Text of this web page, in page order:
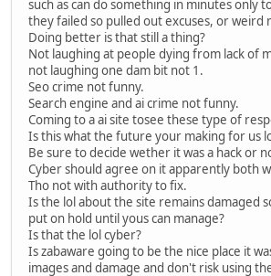
such as can do something in minutes only
they failed so pulled out excuses, or weird
Doing better is that still a thing?
Not laughing at people dying from lack of
not laughing one dam bit not 1.
Seo crime not funny.
Search engine and ai crime not funny.
Coming to a ai site tosee these type of
Is this what the future your making for us
Be sure to decide wether it was a hack or
Cyber should agree on it apparently both
Tho not with authority to fix.
Is the lol about the site remains damaged
put on hold until yous can manage?
Is that the lol cyber?
Is zabaware going to be the nice place it
images and damage and don't risk using